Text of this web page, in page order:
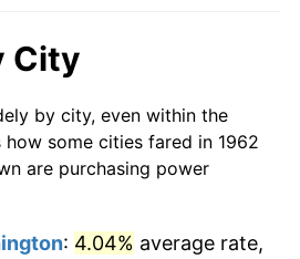
4.32%
3.56%
$110,580.13
$552,900.66dollars
today
City
by city, even within the
how some cities fared in 1962
are purchasing power
: 4.04% average rate,